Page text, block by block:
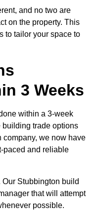
and no two are
on the property. This
to tailor your space to
3 Weeks
within a 3-week
trade options
company, we now have
paced and reliable
Stubbington build
that will attempt
possible.